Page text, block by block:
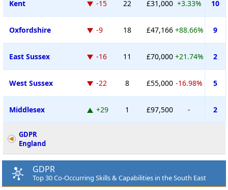
Kent -15 22 £31,000 +3.33% 10
Oxfordshire -9 18 £47,166 +88.66% 9
East Sussex -16 11 £70,000 +21.74% 2
West Sussex -22 8 £55,000 -16.98% 5
Middlesex +29 1 £97,500 - 2
GDPR
England
GDPR
Top 30 Co-Occurring Skills & Capabilities in the South East